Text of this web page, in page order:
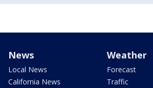
News
Local News
California News
Weather
Forecast
Traffic